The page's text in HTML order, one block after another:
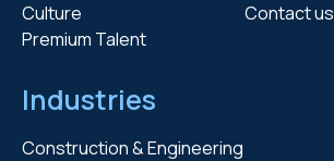
Culture
Premium Talent
Contact us
Industries
Construction & Engineering